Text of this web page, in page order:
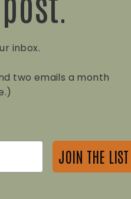
inbox.
two emails a month
JOIN THE LIST